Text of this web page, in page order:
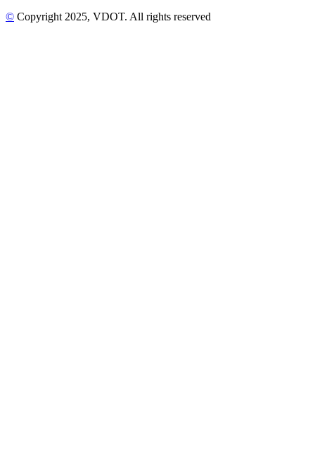
© Copyright 2025, VDOT. All rights reserved